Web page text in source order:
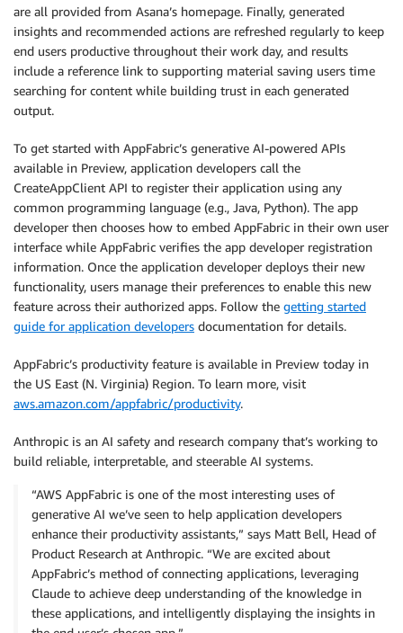
are all provided from Asana’s homepage. Finally, generated
insights and recommended actions are refreshed regularly to keep
end users productive throughout their work day, and results
include a reference link to supporting material saving users time
searching for content while building trust in each generated
output.
To get started with AppFabric’s generative AI-powered APIs
available in Preview, application developers call the
CreateAppClient API to register their application using any
common programming language (e.g., Java, Python). The app
developer then chooses how to embed AppFabric in their own user
interface while AppFabric verifies the app developer registration
information. Once the application developer deploys their new
functionality, users manage their preferences to enable this new
feature across their authorized apps. Follow the getting started
guide for application developers documentation for details.
AppFabric’s productivity feature is available in Preview today in
the US East (N. Virginia) Region. To learn more, visit
aws.amazon.com/appfabric/productivity.
Anthropic is an AI safety and research company that’s working to
build reliable, interpretable, and steerable AI systems.
“AWS AppFabric is one of the most interesting uses of
generative AI we’ve seen to help application developers
enhance their productivity assistants,” says Matt Bell, Head of
Product Research at Anthropic. “We are excited about
AppFabric’s method of connecting applications, leveraging
Claude to achieve deep understanding of the knowledge in
these applications, and intelligently displaying the insights in